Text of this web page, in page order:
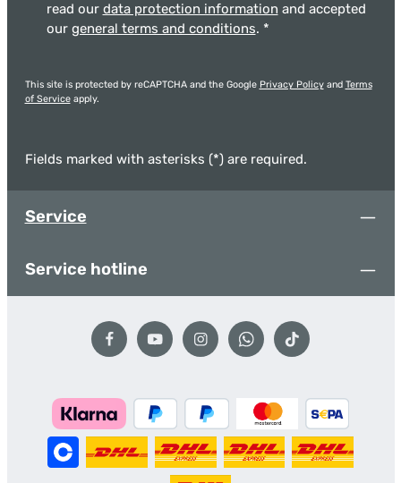
read our data protection information and accepted
our general terms and conditions. *
This site is protected by reCAPTCHA and the Google Privacy Policyand Terms
of Serviceapply.
Fields marked with asterisks (*) are required.
Service
Service hotline